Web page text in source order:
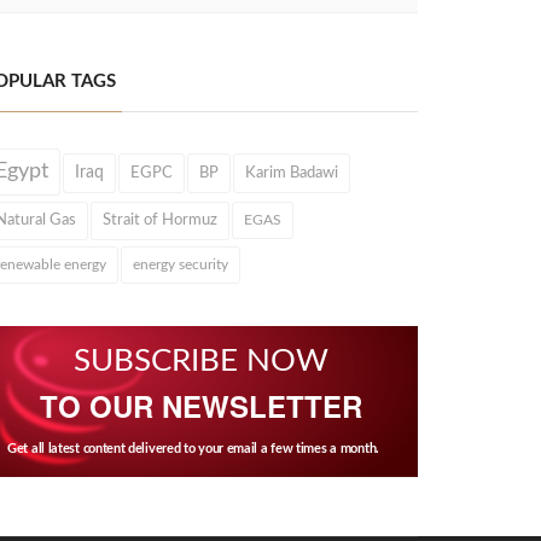
TAGS
Iraq EGPC BP Karim Badawi
Gas Strait of Hormuz EGAS
energy energy security
SUBSCRIBE NOW
TO OUR NEWSLETTER
Get all latest content delivered to your email a few times a month.